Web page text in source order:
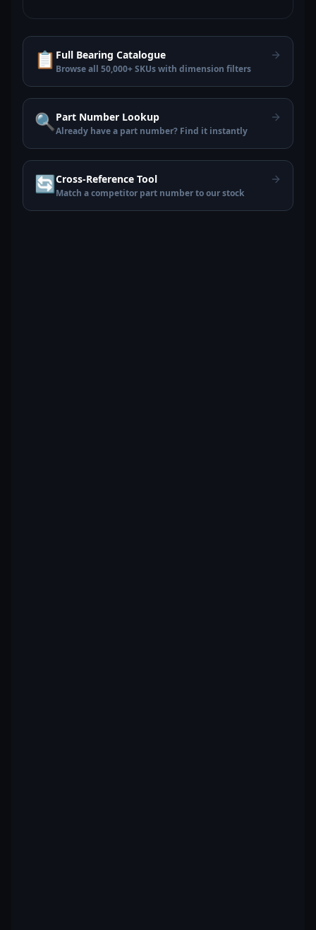
📋 Full Bearing Catalogue
Browse all 50,000+ SKUs with dimension filters
🔍 Part Number Lookup
Already have a part number? Find it instantly
🔄Cross-Reference Tool
Match a competitor part number to our stock